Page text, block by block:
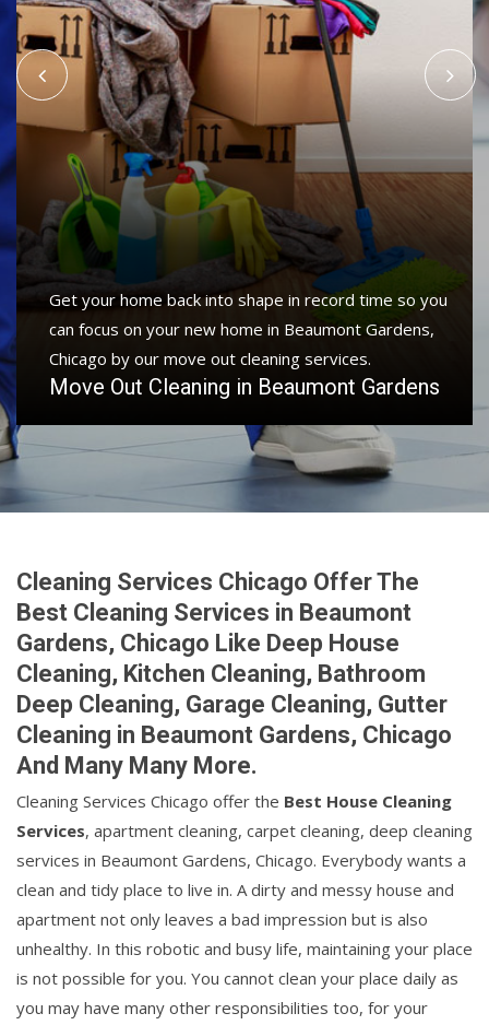
Get your home back into shape in record time so you
can focus on your new home in Beaumont Gardens,
Chicago by our move out cleaning services.
Move Out Cleaning in Beaumont Gardens
Cleaning Services Chicago Offer The
Best Cleaning Services in Beaumont
Gardens, Chicago Like Deep House
Cleaning, Kitchen Cleaning, Bathroom
Deep Cleaning, Garage Cleaning, Gutter
Cleaning in Beaumont Gardens, Chicago
And Many Many More.
Cleaning Services Chicago offer the Best House Cleaning
Services, apartment cleaning, carpet cleaning, deep cleaning
services in Beaumont Gardens, Chicago. Everybody wants a
clean and tidy place to live in. A dirty and messy house and
apartment not only leaves a bad impression but is also
unhealthy. In this robotic and busy life, maintaining your place
is not possible for you. You cannot clean your place daily as
you may have many other responsibilities too, for your